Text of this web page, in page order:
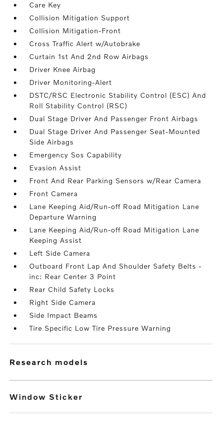
Care Key
Collision Mitigation Support
Collision Mitigation-Front
Cross Traffic Alert w/Autobrake
Curtain 1st And 2nd Row Airbags
Driver Knee Airbag
Driver Monitoring-Alert
DSTC/RSC Electronic Stability Control (ESC) And
Roll Stability Control (RSC)
Dual Stage Driver And Passenger Front Airbags
Dual Stage Driver And Passenger Seat-Mounted
Side Airbags
Emergency Sos Capability
Evasion Assist
Front And Rear Parking Sensors w/Rear Camera
Front Camera
Lane Keeping Aid/Run-off Road Mitigation Lane
Departure Warning
Lane Keeping Aid/Run-off Road Mitigation Lane
Keeping Assist
Left Side Camera
Outboard Front Lap And Shoulder Safety Belts -
inc: Rear Center 3 Point
Rear Child Safety Locks
Right Side Camera
Side Impact Beams
Tire Specific Low Tire Pressure Warning
research models
Window Sticker